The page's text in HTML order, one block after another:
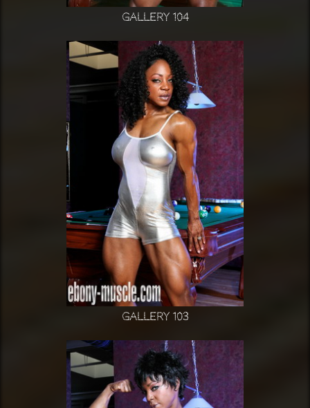
Gallery 104
Gallery 103